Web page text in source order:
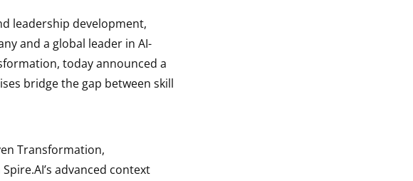
leadership development,
and a global leader in AI-
today announced a
bridge the gap between skill
Transformation,
advanced context